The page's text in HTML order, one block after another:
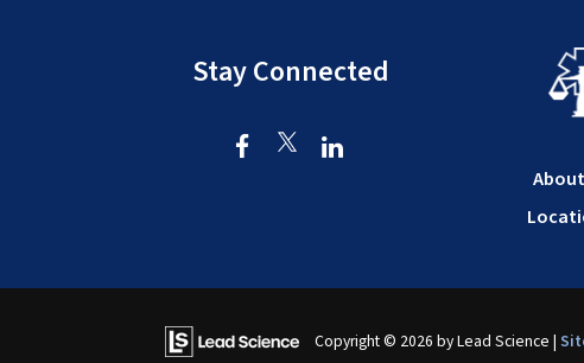
Stay Connected
About
Copyright © 2026 by Lead Science |